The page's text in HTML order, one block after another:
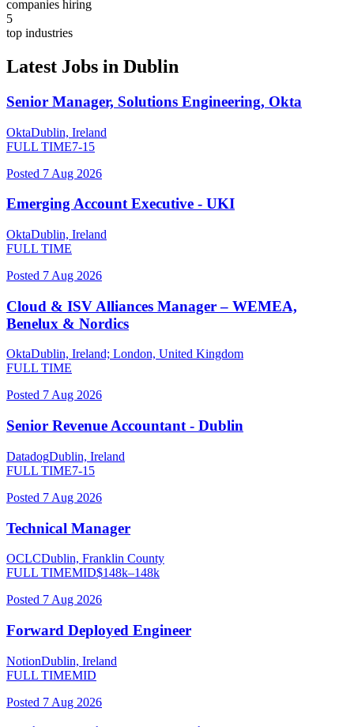
companies hiring
5
top industries
Latest Jobs in Dublin
Senior Manager, Solutions Engineering, Okta
OktaDublin, Ireland
FULL TIME7-15
Posted 7 Aug 2026
Emerging Account Executive - UKI
OktaDublin, Ireland
FULL TIME
Posted 7 Aug 2026
Cloud & ISV Alliances Manager – WEMEA,
Benelux & Nordics
OktaDublin, Ireland; London, United Kingdom
FULL TIME
Posted 7 Aug 2026
Senior Revenue Accountant - Dublin
DatadogDublin, Ireland
FULL TIME7-15
Posted 7 Aug 2026
Technical Manager
OCLCDublin, Franklin County
FULL TIMEMID$148k–148k
Posted 7 Aug 2026
Forward Deployed Engineer
NotionDublin, Ireland
FULL TIMEMID
Posted 7 Aug 2026